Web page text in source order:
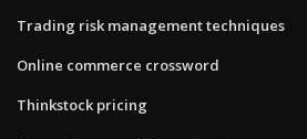
Trading risk management techniques
Online commerce crossword
Thinkstock pricing